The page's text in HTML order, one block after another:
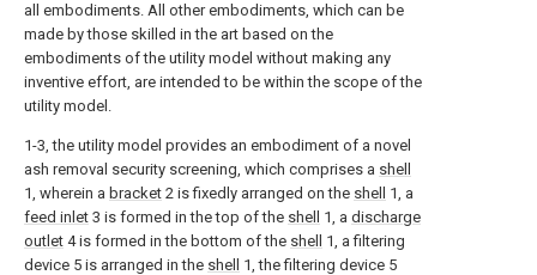
all embodiments. All other embodiments, which can be
made by those skilled in the art based on the
embodiments of the utility model without making any
inventive effort, are intended to be within the scope of the
utility model.
1-3, the utility model provides an embodiment of a novel
ash removal security screening, which comprises a shell
1, wherein a bracket 2 is fixedly arranged on the shell
1, a
feed inlet 3 is formed in the top of the shell 1, a discharge
outlet 4 is formed in the bottom of the shell
1, a filtering
device 5 is arranged in the shell
1, the filtering device 5